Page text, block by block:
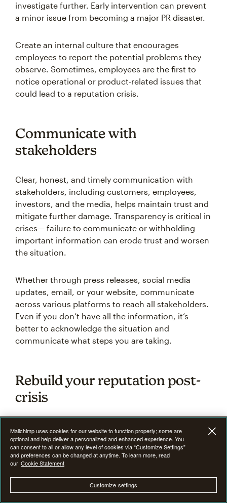
investigate further. Early intervention can prevent
a minor issue from becoming a major PR disaster.
Create an internal culture that encourages
employees to report the potential problems they
observe. Sometimes, employees are the first to
notice operational or product-related issues that
could lead to a reputation crisis.
Communicate with
stakeholders
Clear, honest, and timely communication with
stakeholders, including customers, employees,
investors, and the media, helps maintain trust and
mitigate further damage. Transparency is critical in
crises— failure to communicate or withholding
important information can erode trust and worsen
the situation.
Whether through press releases, social media
updates, email, or your website, communicate
across various platforms to reach all stakeholders.
Even if you don’t have all the information, it’s
better to acknowledge the situation and
communicate what steps you are taking.
Rebuild your reputation post-
crisis
define its reputation for years. Once the immediate
crisis has passed, rebuilding your reputation
begins. Depending on the severity of the situation,
this process can take time and effort, but it’s
essential to regain the trust of your stakeholders.
Mailchimp uses cookies for our website to function properly; some are
optional and help deliver a personalized and enhanced experience. You
can consent to all or allow any level of cookies via “Customize Settings”
and preferences can be changed at anytime. To learn more, read
our Cookie Statement
Customize settings